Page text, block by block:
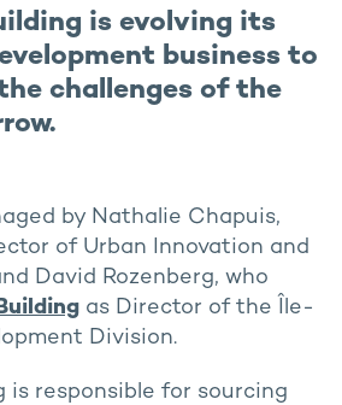
is evolving its
business to
challenges of the
by Nathalie Chapuis,
of Urban Innovation and
David Rozenberg, who
as Director of the Île-
Division.
is responsible for sourcing